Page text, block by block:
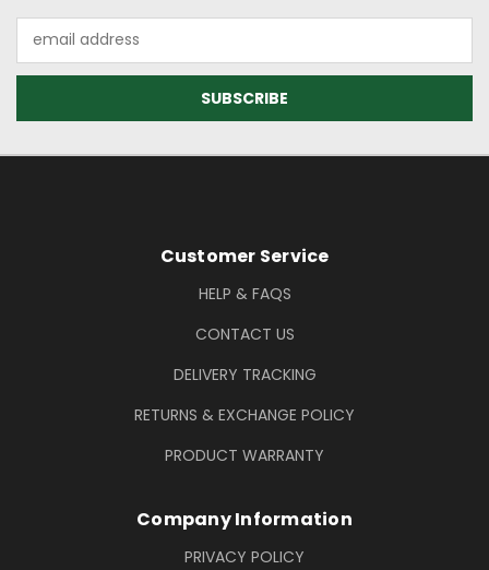
Address
Footer Information
Customer Service
HELP & FAQS
CONTACT US
DELIVERY TRACKING
RETURNS & EXCHANGE POLICY
PRODUCT WARRANTY
Company Information
PRIVACY POLICY